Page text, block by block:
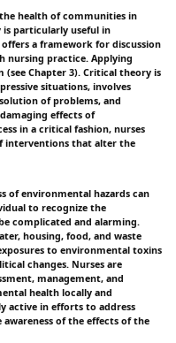
health of communities in
particularly useful in
a framework for discussion
nursing practice. Applying
Chapter 3). Critical theory is
situations, involves
of problems, and
effects of
in a critical fashion, nurses
interventions that alter the
of environmental hazards can
to recognize the
complicated and alarming.
housing, food, and waste
to environmental toxins
changes. Nurses are
management, and
health locally and
active in efforts to address
of the effects of the